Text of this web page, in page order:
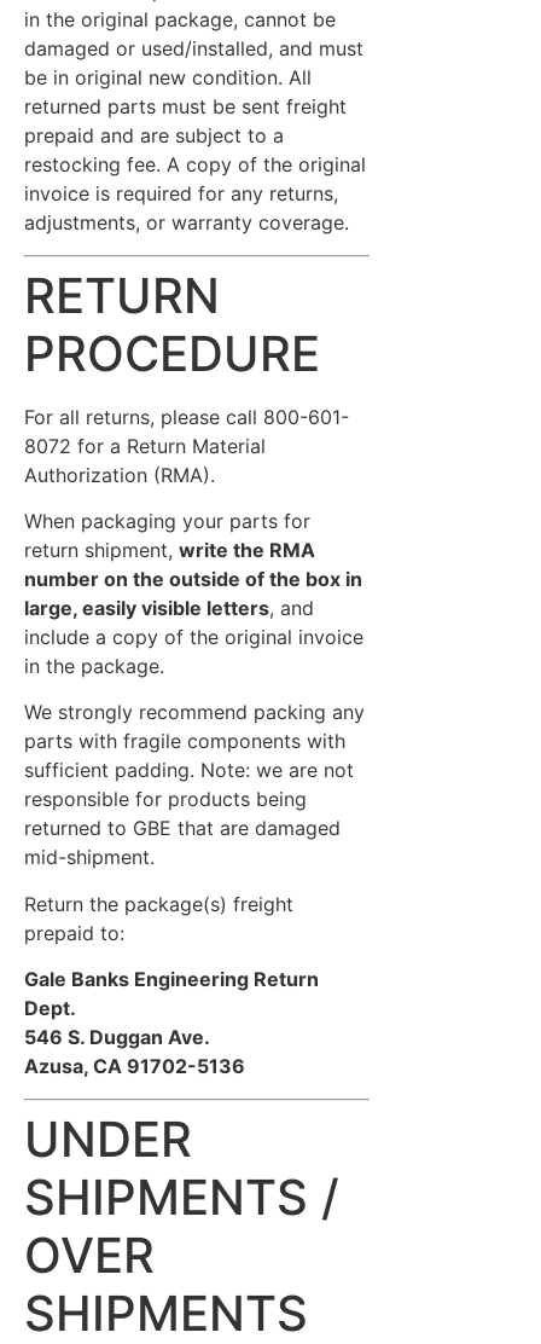
in the original package, cannot be
damaged or used/installed, and must
be in original new condition. All
returned parts must be sent freight
prepaid and are subject to a
restocking fee. A copy of the original
invoice is required for any returns,
adjustments, or warranty coverage.
RETURN
PROCEDURE
For all returns, please call 800-601-
8072 for a Return Material
Authorization (RMA).
When packaging your parts for
return shipment, write the RMA
number on the outside of the box in
large, easily visible letters, and
include a copy of the original invoice
in the package.
We strongly recommend packing any
parts with fragile components with
sufficient padding. Note: we are not
responsible for products being
returned to GBE that are damaged
mid-shipment.
Return the package(s) freight
prepaid to:
Gale Banks Engineering Return
Dept.
546 S. Duggan Ave.
Azusa, CA 91702-5136
UNDER
SHIPMENTS /
OVER
SHIPMENTS